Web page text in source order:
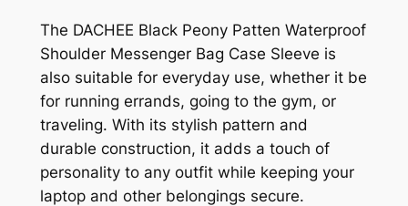
The DACHEE Black Peony Patten Waterproof
Shoulder Messenger Bag Case Sleeve is
also suitable for everyday use, whether it be
for running errands, going to the gym, or
traveling. With its stylish pattern and
durable construction, it adds a touch of
personality to any outfit while keeping your
laptop and other belongings secure.